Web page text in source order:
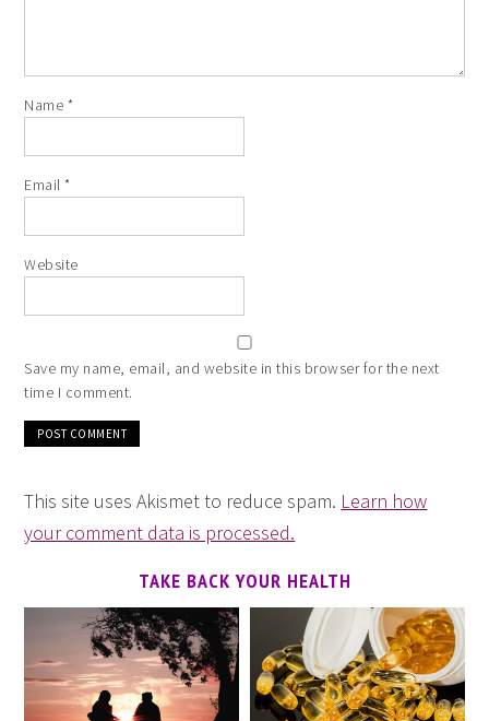
Name *
Email*
Website
Save my name, email, and website in this browser for the next
time I comment.
This site uses Akismet to reduce spam. Learn how
your comment data is processed.
TAKE BACK YOUR HEALTH